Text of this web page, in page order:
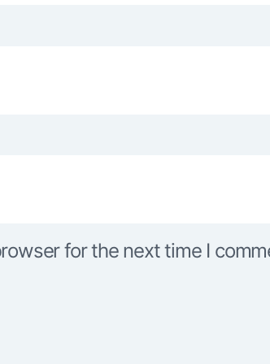
for the next time I